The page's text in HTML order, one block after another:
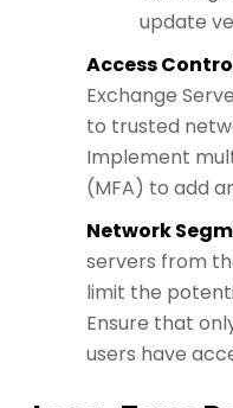
update
Access
Exchange
to trusted
Implement
(MFA) to add
Network
servers from
limit the
Ensure that
users have